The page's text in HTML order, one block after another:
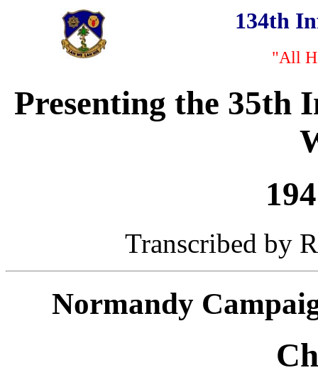
134th
"All
Presenting the 35th
Transcribed by
Normandy